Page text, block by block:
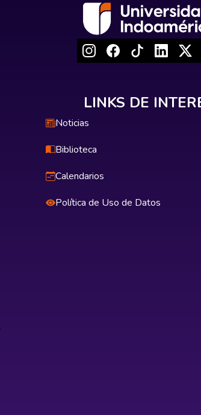
LINKS DE
Noticias
Biblioteca
Calendarios
Política de Uso de Datos